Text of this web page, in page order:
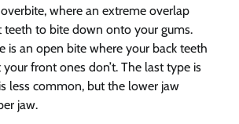
where an extreme overlap
teeth to bite down onto your gums.
is an open bite where your back teeth
front ones don’t. The last type is
less common, but the lower jaw
jaw.